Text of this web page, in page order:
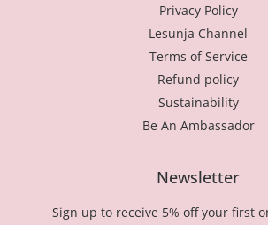
Privacy Policy
Lesunja Channel
Terms of Service
Refund policy
Sustainability
Be An Ambassador
Newsletter
Sign up to receive 5% off your first